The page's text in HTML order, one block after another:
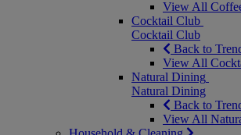
View All
Cocktail Club
Cocktail Club
Back to
View All
Natural Dining
Natural Dining
Back to
View All